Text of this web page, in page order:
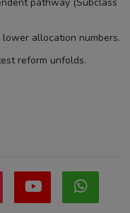
allocation numbers.
reform unfolds.